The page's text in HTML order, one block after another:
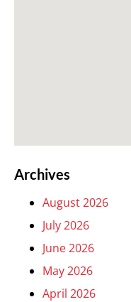
Archives
August 2026
July 2026
June 2026
May 2026
April 2026